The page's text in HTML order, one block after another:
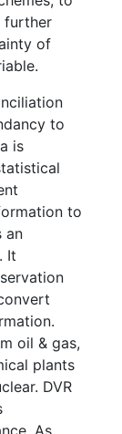
further
of
to
is
to
an
It
oil & gas,
plants
DVR